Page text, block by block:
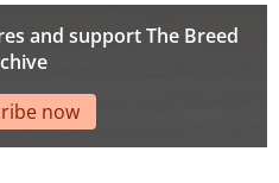
and support The Breed
now